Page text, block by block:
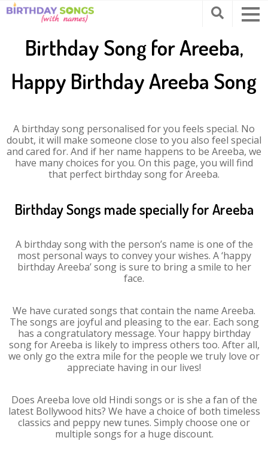
Birthday Song for Areeba,
Happy Birthday Areeba Song
A birthday song personalised for you feels special. No
doubt, it will make someone close to you also feel special
and cared for. And if her name happens to be Areeba, we
have many choices for you. On this page, you will find
that perfect birthday song for Areeba.
Birthday Songs made specially for Areeba
A birthday song with the person’s name is one of the
most personal ways to convey your wishes. A ‘happy
birthday Areeba’ song is sure to bring a smile to her
face.
We have curated songs that contain the name Areeba.
The songs are joyful and pleasing to the ear. Each song
has a congratulatory message. Your happy birthday
song for Areeba is likely to impress others too. After all,
we only go the extra mile for the people we truly love or
appreciate having in our lives!
Does Areeba love old Hindi songs or is she a fan of the
latest Bollywood hits? We have a choice of both timeless
classics and peppy new tunes. Simply choose one or
multiple songs for a huge discount.